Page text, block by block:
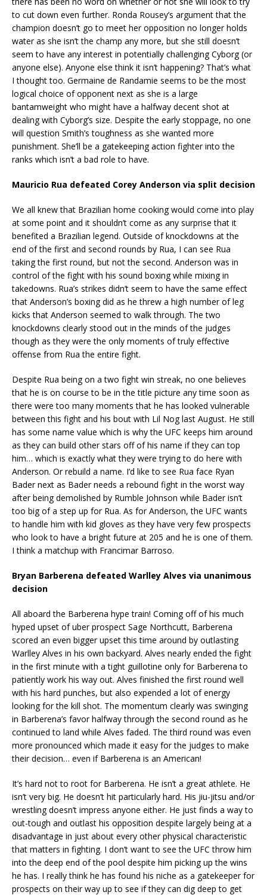
to cut down even further. Ronda Rousey’s argument that the
champion doesn’t go to meet her opposition no longer holds
water as she isn’t the champ any more, but she still doesn’t
seem to have any interest in potentially challenging Cyborg (or
anyone else). Anyone else think it isn’t happening? That’s what
I thought too. Germaine de Randamie seems to be the most
logical choice of opponent next as she is a large
bantamweight who might have a halfway decent shot at
dealing with Cyborg’s size. Despite the early stoppage, no one
will question Smith’s toughness as she wanted more
punishment. She’ll be a gatekeeping action fighter into the
ranks which isn’t a bad role to have.
Mauricio Rua defeated Corey Anderson via split decision
We all knew that Brazilian home cooking would come into play
at some point and it shouldn’t come as any surprise that it
benefited a Brazilian legend. Outside of knockdowns at the
end of the first and second rounds by Rua, I can see Rua
taking the first round, but not the second. Anderson was in
control of the fight with his sound boxing while mixing in
takedowns. Rua’s strikes didn’t seem to have the same effect
that Anderson’s boxing did as he threw a high number of leg
kicks that Anderson seemed to walk through. The two
knockdowns clearly stood out in the minds of the judges
though as they were the only moments of truly effective
offense from Rua the entire fight.
Despite Rua being on a two fight win streak, no one believes
that he is on course to be in the title picture any time soon as
there were too many moments that he has looked vulnerable
between this fight and his bout with Lil Nog last August. He still
has some name value which is why the UFC keeps him around
as they can build other stars off of his name if they can top
him… which is exactly what they were trying to do here with
Anderson. Or rebuild a name. I’d like to see Rua face Ryan
Bader next as Bader needs a rebound fight in the worst way
after being demolished by Rumble Johnson while Bader isn’t
too big of a step up for Rua. As for Anderson, the UFC wants
to handle him with kid gloves as they have very few prospects
who look to have a bright future at 205 and he is one of them.
I think a matchup with Francimar Barroso.
Bryan Barberena defeated Warlley Alves via unanimous
decision
All aboard the Barberena hype train! Coming off of his much
hyped upset of uber prospect Sage Northcutt, Barberena
scored an even bigger upset this time around by outlasting
Warlley Alves in his own backyard. Alves nearly ended the fight
in the first minute with a tight guillotine only for Barberena to
patiently work his way out. Alves finished the first round well
with his hard punches, but also expended a lot of energy
looking for the kill shot. The momentum clearly was swinging
in Barberena’s favor halfway through the second round as he
continued to land while Alves faded. The third round was even
more pronounced which made it easy for the judges to make
their decision… even if Barberena is an American!
It’s hard not to root for Barberena. He isn’t a great athlete. He
isn’t very big. He doesn’t hit particularly hard. His jiu-jitsu and/or
wrestling doesn’t impress anyone either. He just finds a way to
out-tough and outlast his opposition despite largely being at a
disadvantage in just about every other physical characteristic
that matters in fighting. I don’t want to see the UFC throw him
into the deep end of the pool despite him picking up the wins
he has. I really think he has found his niche as a gatekeeper for
prospects on their way up to see if they can dig deep to get